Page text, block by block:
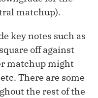
matchup).
key notes such as
off against
matchup might
There are some
the rest of the